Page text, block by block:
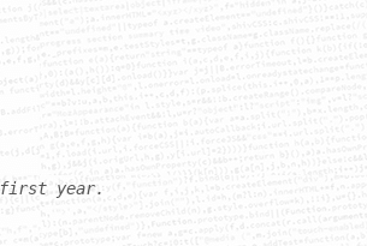
first year.